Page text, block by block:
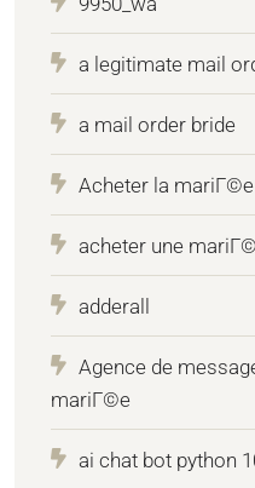
a legitimate mail
a mail order bride
Acheter la
acheter une
adderall
Agence de
mariГ©e
ai chat bot python